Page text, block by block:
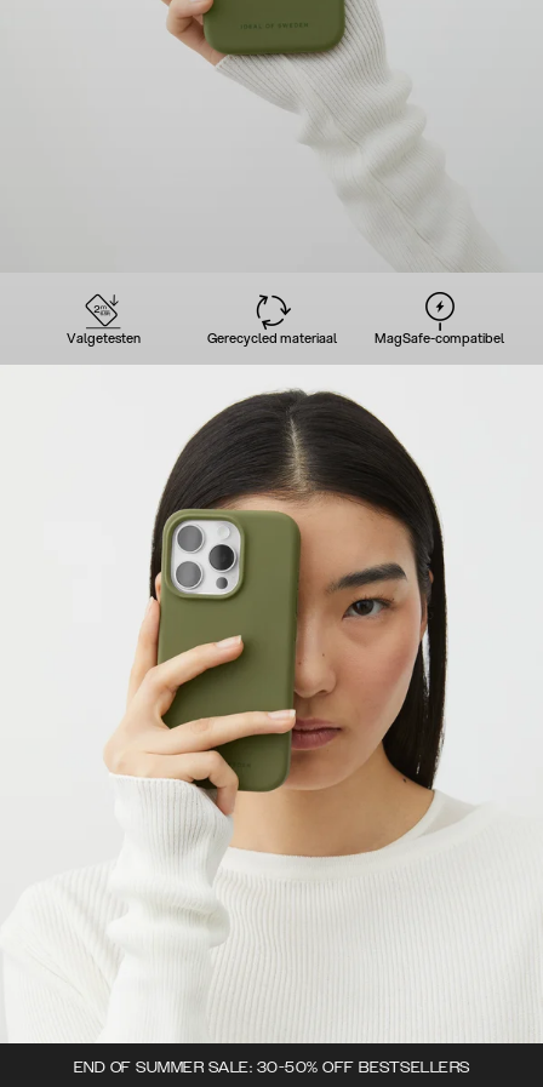
Valgetesten Gerecycled materiaal MagSafe-compatibel
END OF SUMMER SALE: 30-50% OFF BESTSELLERS